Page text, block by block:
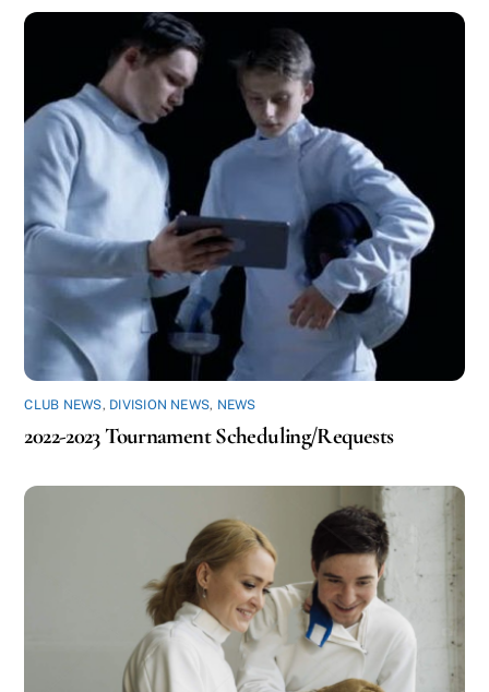
CLUB NEWS, DIVISION NEWS, NEWS
2022-2023 Tournament Scheduling/Requests